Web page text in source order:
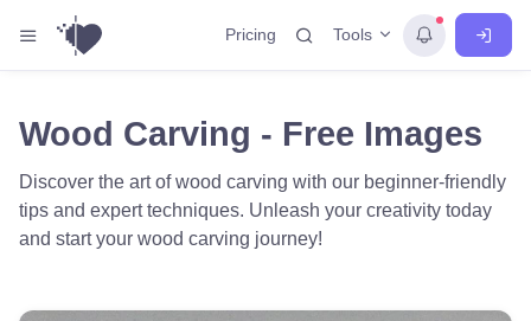
Pricing Tools
Wood Carving - Free Images
Discover the art of wood carving with our beginner-friendly
tips and expert techniques. Unleash your creativity today
and start your wood carving journey!